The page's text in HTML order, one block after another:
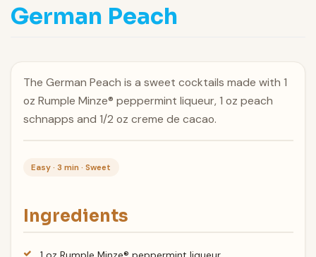
German Peach
The German Peach is a sweet cocktails made with 1
oz Rumple Minze® peppermint liqueur, 1 oz peach
schnapps and 1/2 oz creme de cacao.
Easy · 3 min · Sweet
Ingredients